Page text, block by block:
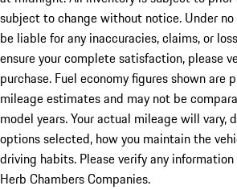
subject to change without notice. Under
be liable for any inaccuracies, claims, or
ensure your complete satisfaction, please
purchase. Fuel economy figures shown are
mileage estimates and may not be
model years. Your actual mileage will vary,
options selected, how you maintain the
driving habits. Please verify any
Herb Chambers Companies.